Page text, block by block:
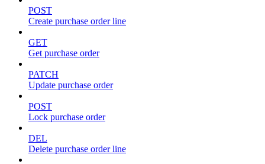
POST
Create purchase order line
GET
Get purchase order
PATCH
Update purchase order
POST
Lock purchase order
DEL
Delete purchase order line